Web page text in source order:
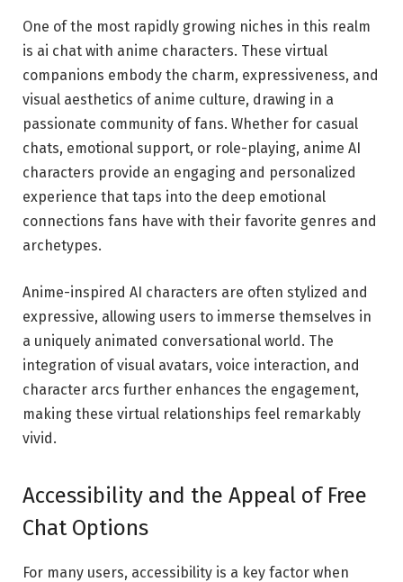
One of the most rapidly growing niches in this realm
is ai chat with anime characters. These virtual
companions embody the charm, expressiveness, and
visual aesthetics of anime culture, drawing in a
passionate community of fans. Whether for casual
chats, emotional support, or role-playing, anime AI
characters provide an engaging and personalized
experience that taps into the deep emotional
connections fans have with their favorite genres and
archetypes.
Anime-inspired AI characters are often stylized and
expressive, allowing users to immerse themselves in
a uniquely animated conversational world. The
integration of visual avatars, voice interaction, and
character arcs further enhances the engagement,
making these virtual relationships feel remarkably
vivid.
Accessibility and the Appeal of Free
Chat Options
For many users, accessibility is a key factor when